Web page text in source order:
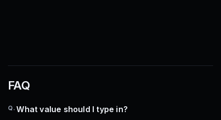
FAQ
Q.What value should I type in?